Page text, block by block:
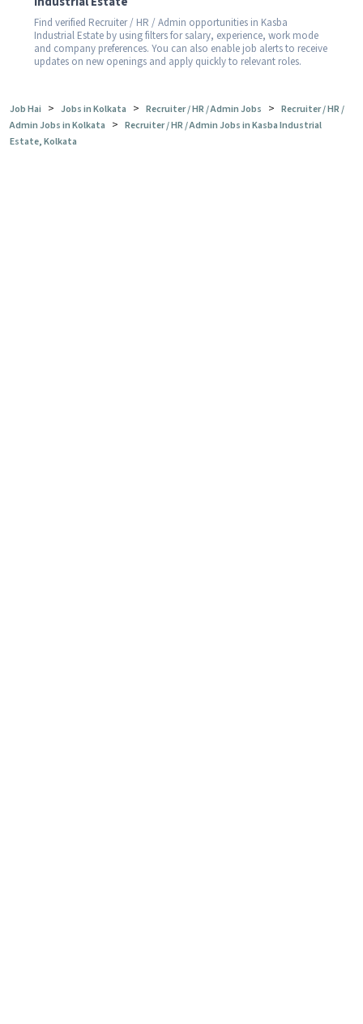
Find verified Recruiter / HR / Admin opportunities in Kasba
Industrial Estate by using filters for salary, experience, work mode
and company preferences. You can also enable job alerts to receive
updates on new openings and apply quickly to relevant roles.
Job Hai > Jobs in Kolkata > Recruiter / HR / Admin Jobs > Recruiter / HR /
Admin Jobs in Kolkata > Recruiter / HR / Admin Jobs in Kasba Industrial
Estate, Kolkata